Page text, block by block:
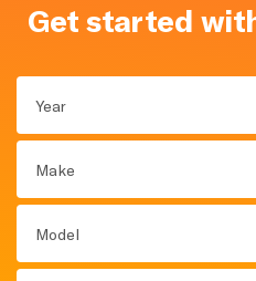
Get started
Year
Make
Model